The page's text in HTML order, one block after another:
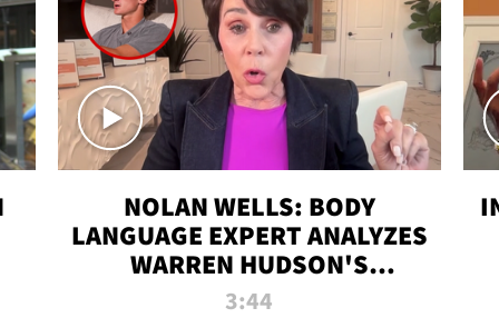
NOLAN WELLS: BODY
LANGUAGE EXPERT ANALYZES
WARREN HUDSON'S
INTERVIEW
3:44